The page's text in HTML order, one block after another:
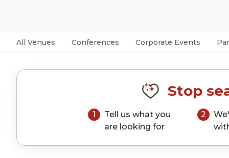
All Venues Conferences Corporate Events
Stop
1
Tell us what you
are looking for
2